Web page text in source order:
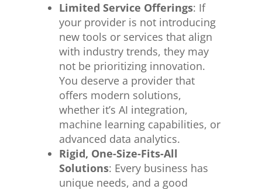
Limited Service Offerings: If
your provider is not introducing
new tools or services that align
with industry trends, they may
not be prioritizinginnovation.
You deserve a provider that
offers modern solutions,
whether it’s AI integration,
machine learning capabilities, or
advanced data analytics.
Rigid, One-Size-Fits-All
Solutions: Every business has
unique needs, and a good